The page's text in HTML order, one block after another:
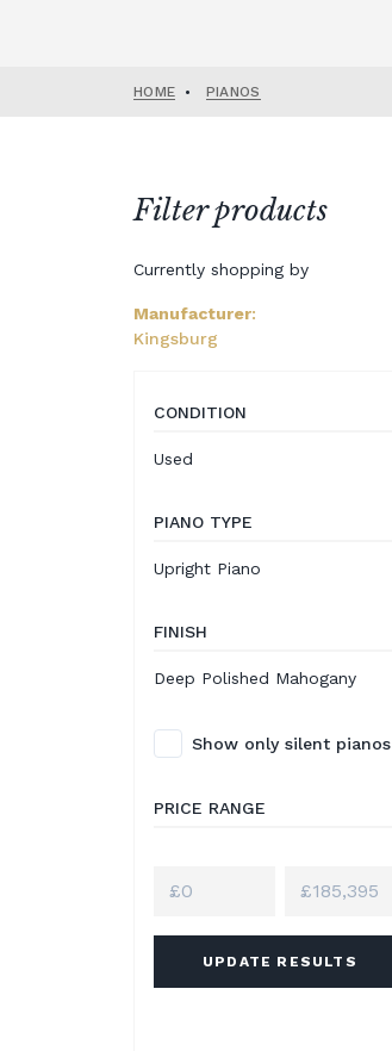
HOME • PIANOS
Filter products
Currently shopping by
Manufacturer:
Kingsburg
CONDITION
Used
PIANO TYPE
Upright Piano
FINISH
Deep Polished Mahogany
Show only silent pianos
PRICE RANGE
UPDATE RESULTS